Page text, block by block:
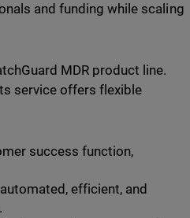
and funding while scaling
MDR product line.
service offers flexible
success function,
efficient, and